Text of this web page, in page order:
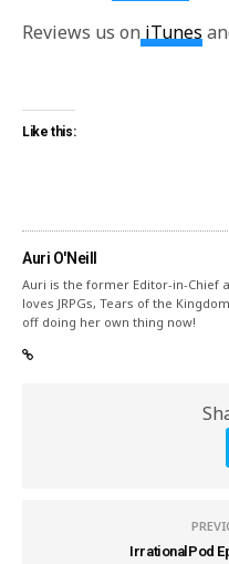
Reviews us on iTunes
Like this:
Auri O'Neill
Auri is the former Editor-in-Chief
loves JRPGs, Tears of the
off doing her own thing now!
IrrationalPod